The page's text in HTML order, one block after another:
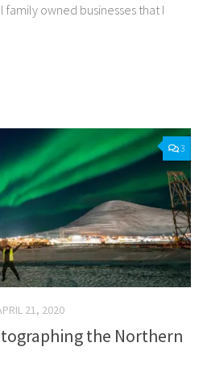
owned businesses that I
3
21, 2020
the Northern